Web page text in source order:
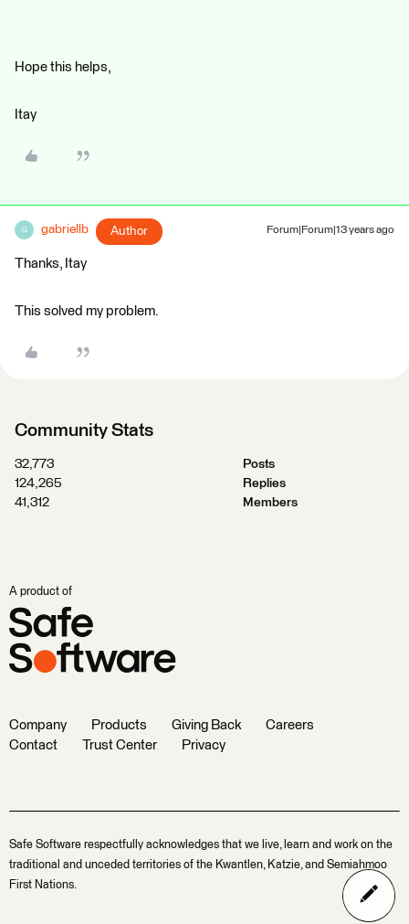
Hope this helps,
Itay
G gabriellb Author Forum|Forum|13 years ago
Thanks, Itay
This solved my problem.
Community Stats
32,773
Posts
124,265
Replies
41,312
Members
A product of
Company Products Giving Back
Careers
Contact
Trust Center Privacy
Safe Software respectfully acknowledges that we live, learn and work on the
traditional and unceded territories of the Kwantlen, Katzie, and Semiahmoo
First Nations.